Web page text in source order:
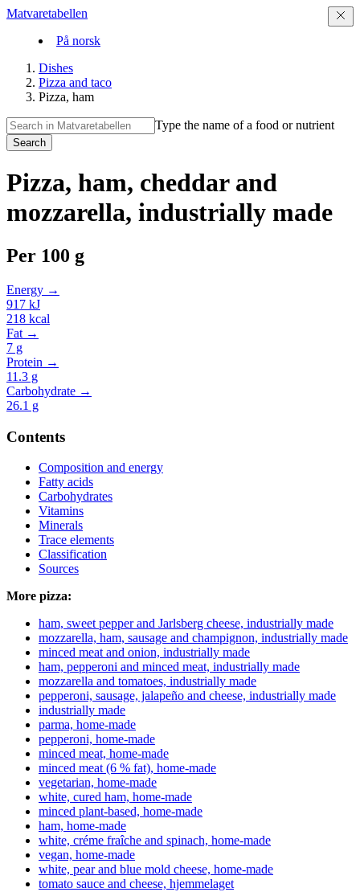
Matvaretabellen
På norsk
Dishes
Pizza and taco
Pizza, ham
Type the name of a food or nutrient
Search
Pizza, ham, cheddar and
mozzarella, industrially made
Per 100 g
Energy →
917 kJ
218 kcal
Fat →
7 g
Protein →
11.3 g
Carbohydrate →
26.1 g
Contents
Composition and energy
Fatty acids
Carbohydrates
Vitamins
Minerals
Trace elements
Classification
Sources
More pizza:
ham, sweet pepper and Jarlsberg cheese, industrially made
mozzarella, ham, sausage and champignon, industrially made
minced meat and onion, industrially made
ham, pepperoni and minced meat, industrially made
mozzarella and tomatoes, industrially made
pepperoni, sausage, jalapeño and cheese, industrially made
industrially made
parma, home-made
pepperoni, home-made
minced meat, home-made
minced meat (6 % fat), home-made
vegetarian, home-made
white, cured ham, home-made
minced plant-based, home-made
ham, home-made
white, créme fraîche and spinach, home-made
vegan, home-made
white, pear and blue mold cheese, home-made
tomato sauce and cheese, hjemmelaget